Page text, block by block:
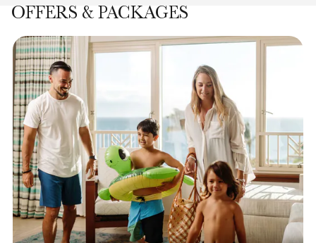
OFFERS & PACKAGES